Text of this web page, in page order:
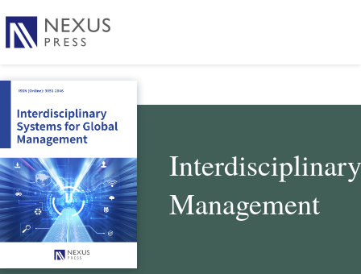
Management